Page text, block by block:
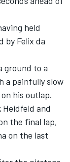
held
by Felix da
ground to a
a painfully slow
his outlap.
and
the final lap,
on the last